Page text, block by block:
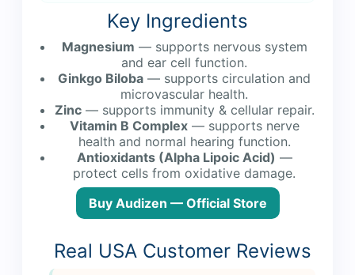
Key Ingredients
Magnesium — supports nervous system
and ear cell function.
Ginkgo Biloba — supports circulation and
microvascular health.
Zinc— supports immunity & cellular repair.
Vitamin B Complex— supports nerve
health and normal hearing function.
Antioxidants (Alpha Lipoic Acid) —
protect cells from oxidative damage.
Buy Audizen — Official Store
Real USA Customer Reviews